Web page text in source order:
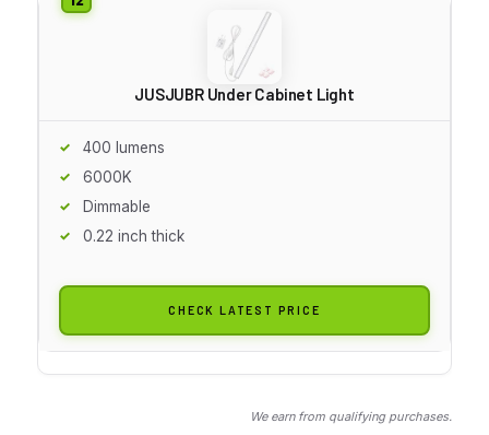
JUSJUBR Under Cabinet Light
400 lumens
6000K
Dimmable
0.22 inch thick
CHECK LATEST PRICE
We earn from qualifying purchases.